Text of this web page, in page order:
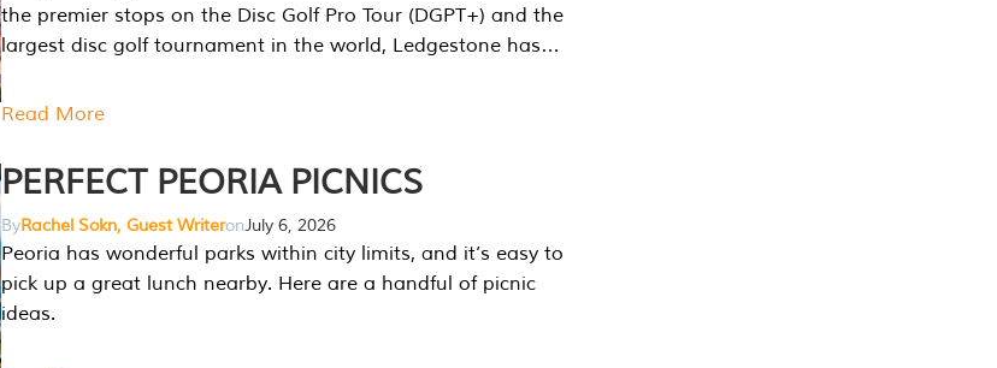
the premier stops on the Disc Golf Pro Tour (DGPT+) and the
largest disc golf tournament in the world, Ledgestone has…
Read More
PERFECT PEORIA PICNICS
ByRachel Sokn, Guest WriteronJuly 6, 2026
Peoria has wonderful parks within city limits, and it’s easy to
pick up a great lunch nearby. Here are a handful of picnic
ideas.